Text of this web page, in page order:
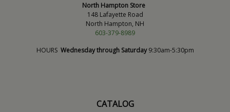
North Hampton Store
148 Lafayette Road
North Hampton, NH
603-379-8989
HOURS Wednesday through Saturday9:30am-5:30pm
CATALOG